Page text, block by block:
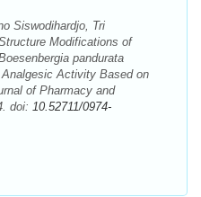
Siswodihardjo, Tri
Modifications of
pandurata
Activity Based on
of Pharmacy and
doi: 10.52711/0974-